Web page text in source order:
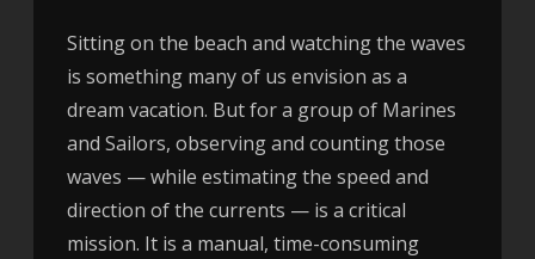
Sitting on the beach and watching the waves
is something many of us envision as a
dream vacation. But for a group of Marines
and Sailors, observing and counting those
waves — while estimating the speed and
direction of the currents — is a critical
mission. It is a manual, time-consuming